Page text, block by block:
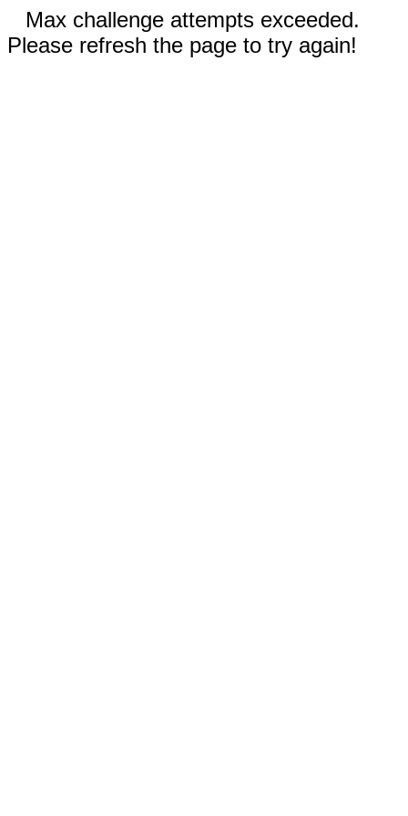
Max challenge attempts exceeded.
Please refresh the page to try again!